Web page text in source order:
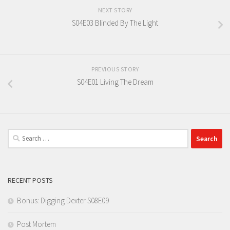
NEXT STORY
S04E03 Blinded By The Light
PREVIOUS STORY
S04E01 Living The Dream
Search
for:
RECENT POSTS
Bonus: Digging Dexter S08E09
Post Mortem